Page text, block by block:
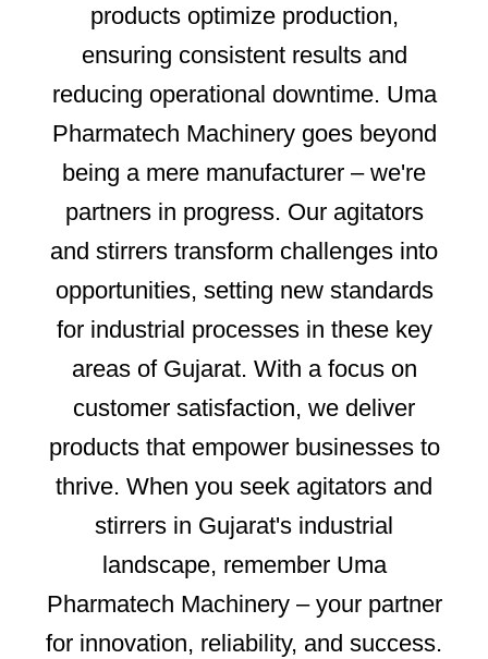
products optimize production,
ensuring consistent results and
reducing operational downtime. Uma
Pharmatech Machinery goes beyond
being a mere manufacturer – we're
partners in progress. Our agitators
and stirrers transform challenges into
opportunities, setting new standards
for industrial processes in these key
areas of Gujarat. With a focus on
customer satisfaction, we deliver
products that empower businesses to
thrive. When you seek agitators and
stirrers in Gujarat's industrial
landscape, remember Uma
Pharmatech Machinery – your partner
for innovation, reliability, and success.